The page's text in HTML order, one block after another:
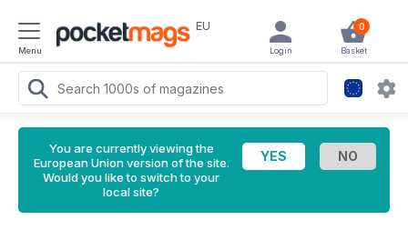
Menu
EU 0
Basket
Login
You are currently viewing the
European Union version of the site.
Would you like to switch to your
local site?